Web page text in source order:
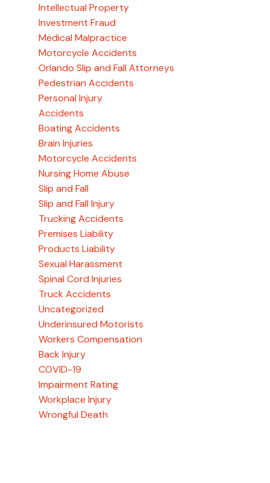
Intellectual Property
Investment Fraud
Medical Malpractice
Motorcycle Accidents
Orlando Slip and Fall Attorneys
Pedestrian Accidents
Personal Injury
Accidents
Boating Accidents
Brain Injuries
Motorcycle Accidents
Nursing Home Abuse
Slip and Fall
Slip and Fall Injury
Trucking Accidents
Premises Liability
Products Liability
Sexual Harassment
Spinal Cord Injuries
Truck Accidents
Uncategorized
Underinsured Motorists
Workers Compensation
Back Injury
COVID-19
Impairment Rating
Workplace Injury
Wrongful Death